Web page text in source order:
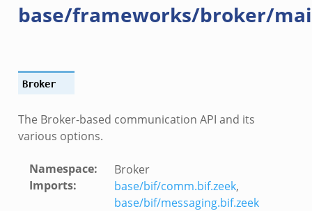
base/frameworks/broker/
Broker
The Broker-based communication API and its
various options.
Namespace:
Broker
Imports: base/bif/comm.bif.zeek,
base/bif/messaging.bif.zeek